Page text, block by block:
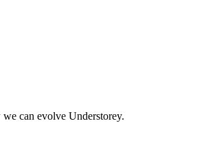
can evolve Understorey.